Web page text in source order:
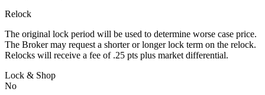
Relock
The original lock period will be used to determine worse case price.
The Broker may request a shorter or longer lock term on the relock.
Relocks will receive a fee of .25 pts plus market differential.
Lock & Shop
No